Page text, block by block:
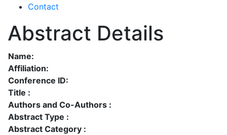
Contact
Abstract Details
Name:
Affiliation:
Conference ID:
Title :
Authors and Co-Authors :
Abstract Type :
Abstract Category :